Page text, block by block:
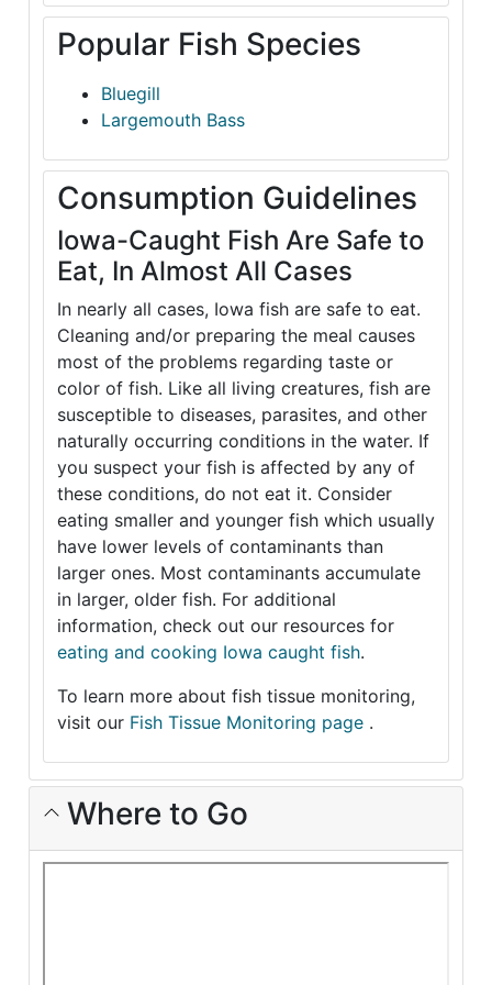
Popular Fish Species
Bluegill
Largemouth Bass
Consumption Guidelines
Iowa-Caught Fish Are Safe to
Eat, In Almost All Cases
In nearly all cases, Iowa fish are safe to eat.
Cleaning and/or preparing the meal causes
most of the problems regarding taste or
color of fish. Like all living creatures, fish are
susceptible to diseases, parasites, and other
naturally occurring conditions in the water. If
you suspect your fish is affected by any of
these conditions, do not eat it. Consider
eating smaller and younger fish which usually
have lower levels of contaminants than
larger ones. Most contaminants accumulate
in larger, older fish. For additional
information, check out our resources for
eating and cooking Iowa caught fish.
To learn more about fish tissue monitoring,
visit our Fish Tissue Monitoring page .
Where to Go